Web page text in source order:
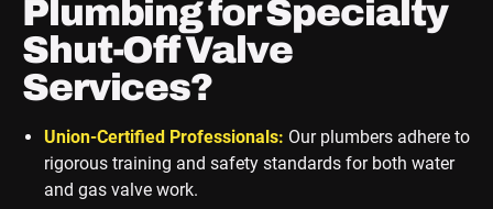
Plumbing for Specialty
Shut-Off Valve
Services?
Union-Certified Professionals: Our plumbers adhere to
rigorous training and safety standards for both water
and gas valve work.